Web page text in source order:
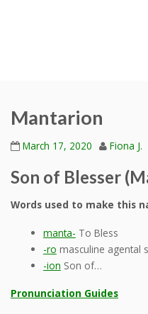
Mantarion
March 17, 2020 Fiona J.
Son of Blesser
Words used to make this
manta- To Bless
-ro masculine agental
-ion Son of…
Pronunciation Guides